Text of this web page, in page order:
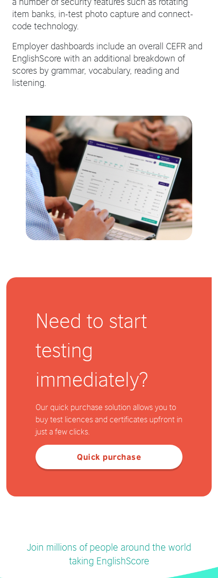
item banks, in-test photo capture and connect-
code technology.
Employer dashboards include an overall CEFR and
EnglishScore with an additional breakdown of
scores by grammar, vocabulary, reading and
listening.
Need to start
testing
immediately?
Our quick purchase solution allows you to
buy test licences and certificates upfront in
just a few clicks.
Quick purchase
Join millions of people around the world
taking EnglishScore